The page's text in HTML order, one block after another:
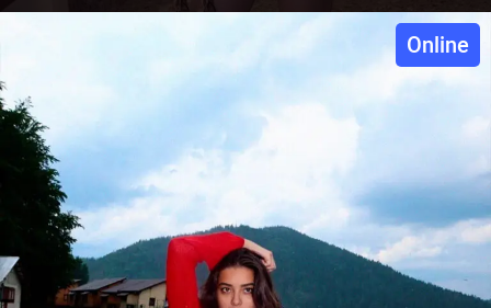
Online